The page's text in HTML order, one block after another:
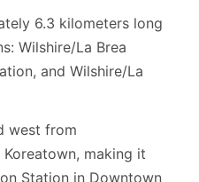
6.3 kilometers long
Wilshire/La Brea
and Wilshire/La
west from
making it
Station in Downtown